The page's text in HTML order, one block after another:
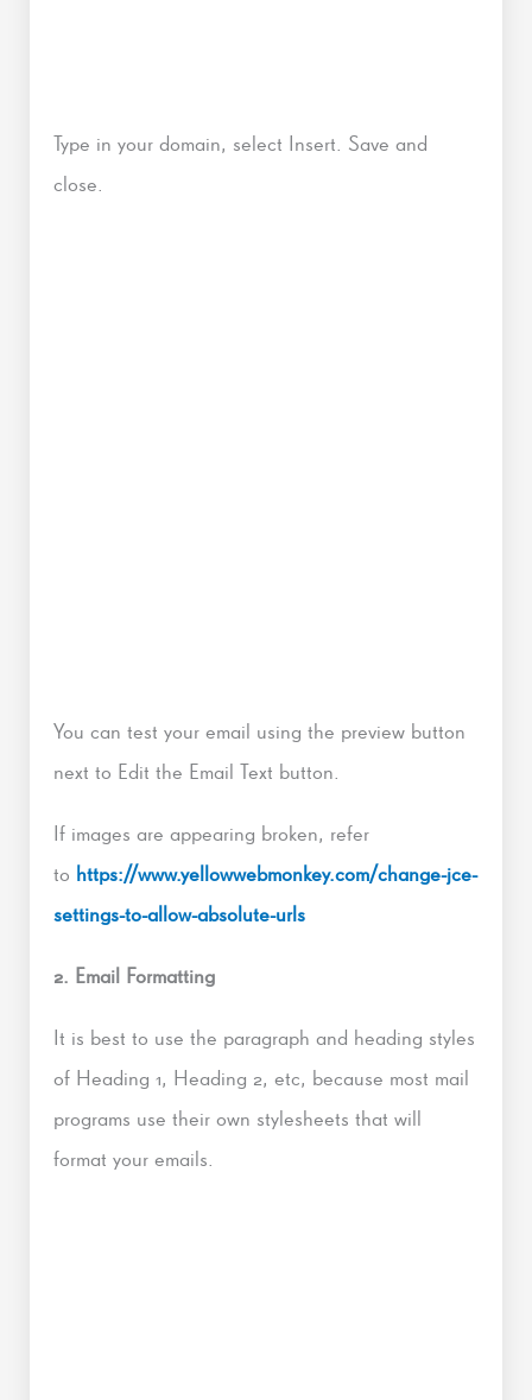
Type in your domain, select Insert. Save and
close.
You can test your email using the preview button
next to Edit the Email Text button.
If images are appearing broken, refer
to https://www.yellowwebmonkey.com/change-jce-
settings-to-allow-absolute-urls
2. Email Formatting
It is best to use the paragraph and heading styles
of Heading 1, Heading 2, etc, because most mail
programs use their own stylesheets that will
format your emails.